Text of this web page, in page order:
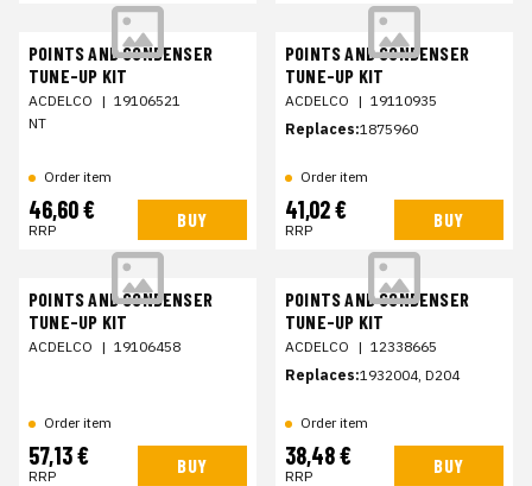
POINTS AND CONDENSER
TUNE-UP KIT
ACDELCO | 19106521
NT
Order item
46,60 €
RRP BUY
POINTS AND CONDENSER
TUNE-UP KIT
ACDELCO | 19110935
Replaces:1875960
Order item
41,02 €
RRP BUY
POINTS AND CONDENSER
TUNE-UP KIT
ACDELCO | 19106458
Order item
57,13 €
RRP BUY
POINTS AND CONDENSER
TUNE-UP KIT
ACDELCO | 12338665
Replaces:1932004, D204
Order item
38,48 €
RRP BUY